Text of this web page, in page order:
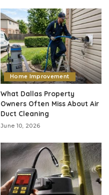
Home Improvement
What Dallas Property
Owners Often Miss About Air
Duct Cleaning
June 10, 2026